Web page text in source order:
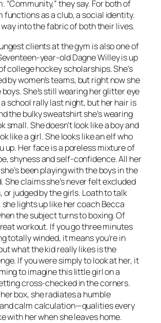
“Community,” they say. For both of
functions as a club, a social identity.
way into the fabric of both their lives.
clients at the gym is also one of
year-old Dagne Willey is up
college hockey scholarships. She’s
by women’s teams, but right now she
She’s still wearing her glitter eye
school rally last night, but her hair is
the bulky sweatshirt she’s wearing
small. She doesn’t look like a boy and
like a girl. She looks like an elf who
up. Her face is a poreless mixture of
shyness and self-confidence. All her
been playing with the boys in the
She claims she’s never felt excluded
or judged by the girls. Loath to talk
lights up like her coach Becca
the subject turns to boxing. Of
workout. If you go three minutes
totally winded, it means you’re in
what the kid really likes is the
If you were simply to look at her, it
to imagine this little girl on a
cross-checked in the corners.
box, she radiates a humble
calm calculation—qualities every
with her when she leaves home.